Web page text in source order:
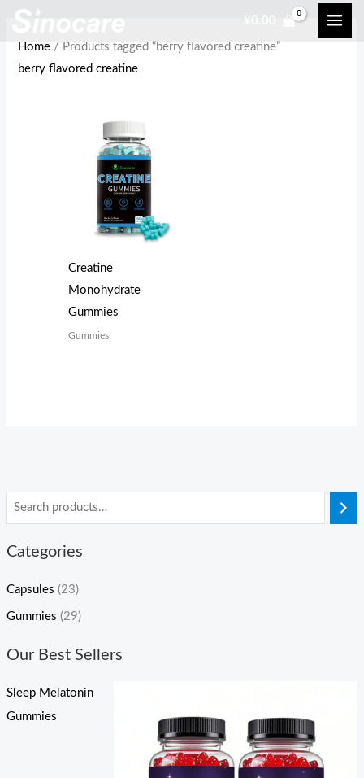
Skip
content
¥ 0.00
Categories
Capsules (23)
Gummies (29)
Our Best Sellers
Sleep Melatonin
Gummies
Home / Products tagged “berry flavored creatine”
berry flavored creatine
Creatine
Monohydrate
Gummies
Gummies